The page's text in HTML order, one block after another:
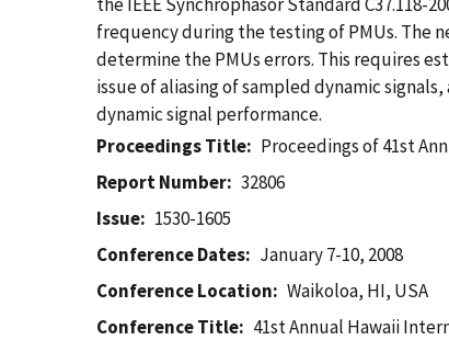
frequency during the testing of PMUs. The
determine the PMUs errors. This requires
issue of aliasing of sampled dynamic
dynamic signal performance.
Proceedings Title
Proceedings of 41st
Report Number
32806
Issue
1530-1605
Conference Dates
January 7-10, 2008
Conference Location
Waikoloa, HI, USA
Conference Title
41st Annual Hawaii